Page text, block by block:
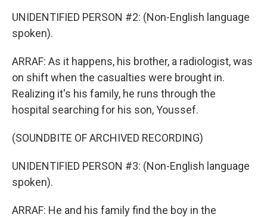
UNIDENTIFIED PERSON #2: (Non-English language
spoken).
ARRAF: As it happens, his brother, a radiologist, was
on shift when the casualties were brought in.
Realizing it's his family, he runs through the
hospital searching for his son, Youssef.
(SOUNDBITE OF ARCHIVED RECORDING)
UNIDENTIFIED PERSON #3: (Non-English language
spoken).
ARRAF: He and his family find the boy in the